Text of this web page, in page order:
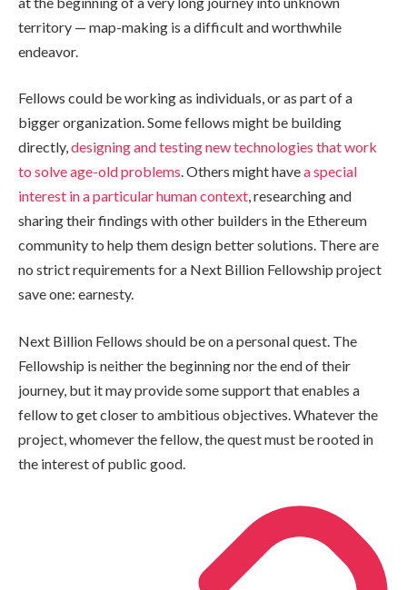
territory — map-making is a difficult and worthwhile
endeavor.
Fellows could be working as individuals, or as part of a
bigger organization. Some fellows might be building
directly,designing and testing new technologies that work
to solve age-old problems. Others might havea special
interest in a particular human context, researching and
sharing their findings with other builders in the Ethereum
community to help them design better solutions. There are
no strict requirements for a Next Billion Fellowship project
save one: earnesty.
Next Billion Fellows should be on a personal quest. The
Fellowship is neither the beginning nor the end of their
journey, but it may provide some support that enables a
fellow to get closer to ambitious objectives. Whatever the
project, whomever the fellow, the quest must be rooted in
the interest of public good.